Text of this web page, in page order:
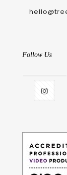
Follow Us